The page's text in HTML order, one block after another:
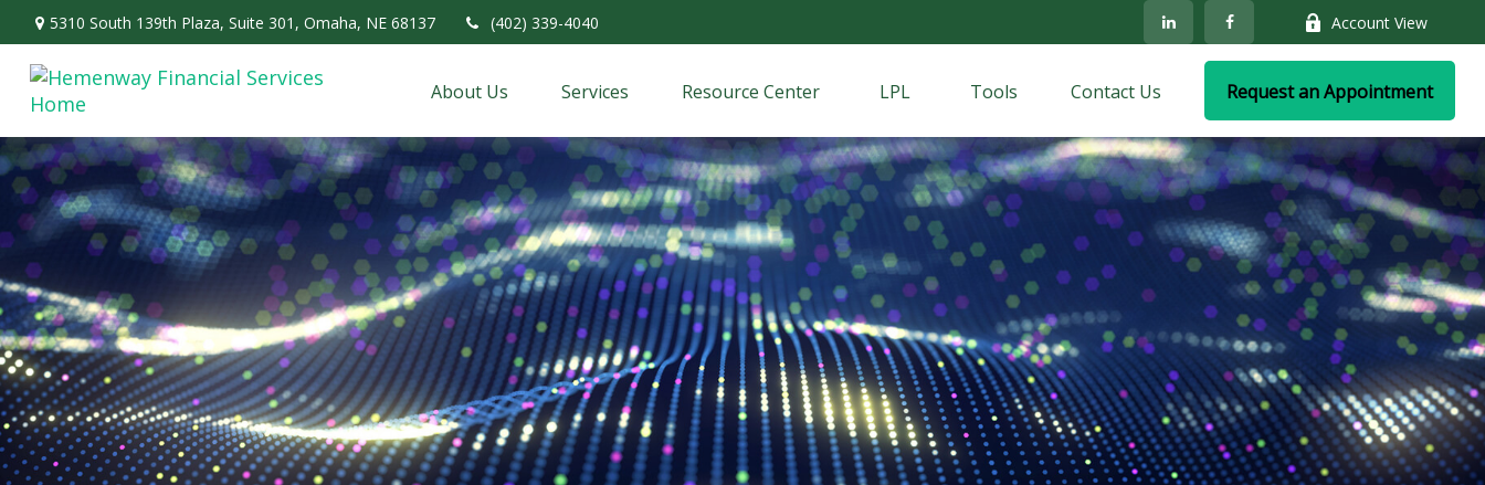
5310 South 139th Plaza, Suite 301, Omaha, NE 68137 (402) 339-4040 Account View
About Us Services Resource Center LPL Tools Contact Us Request an Appointment